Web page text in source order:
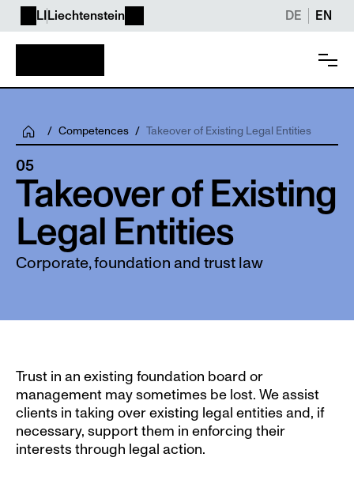
LI Liechtenstein DE EN
/ Competences / Takeover of Existing Legal Entities
05
Takeover of Existing
Legal Entities
Corporate, foundation and trust law
Trust in an existing foundation board or
management may sometimes be lost. We assist
clients in taking over existing legal entities and, if
necessary, support them in enforcing their
interests through legal action.